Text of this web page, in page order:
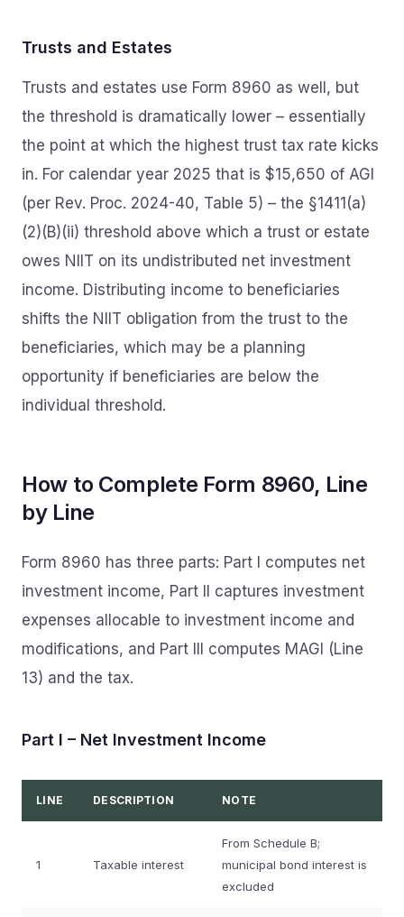
Trusts and Estates
Trusts and estates use Form 8960 as well, but
the threshold is dramatically lower – essentially
the point at which the highest trust tax rate kicks
in. For calendar year 2025 that is $15,650 of AGI
(per Rev. Proc. 2024-40, Table 5) – the §1411(a)
(2)(B)(ii) threshold above which a trust or estate
owes NIIT on its undistributed net investment
income. Distributing income to beneficiaries
shifts the NIIT obligation from the trust to the
beneficiaries, which may be a planning
opportunity if beneficiaries are below the
individual threshold.
How to Complete Form 8960, Line
by Line
Form 8960 has three parts: Part I computes net
investment income, Part II captures investment
expenses allocable to investment income and
modifications, and Part III computes MAGI (Line
13) and the tax.
Part I – Net Investment Income
LINE DESCRIPTION NOTE
1 Taxable interest
From Schedule B;
municipal bond interest is
excluded